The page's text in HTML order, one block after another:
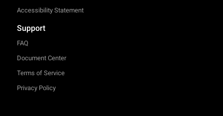
Accessibility Statement
Support
FAQ
Document Center
Terms of Service
Privacy Policy